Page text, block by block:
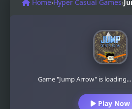
Home›Hyper Casual Games›
Game "Jump Arrow" is
Play Now